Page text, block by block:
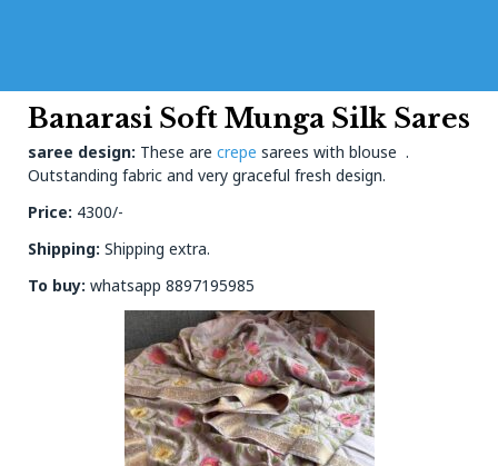
Banarasi Soft Munga Silk Sares
saree design: These are crepe sarees with blouse .
Outstanding fabric and very graceful fresh design.
Price: 4300/-
Shipping: Shipping extra.
To buy: whatsapp 8897195985